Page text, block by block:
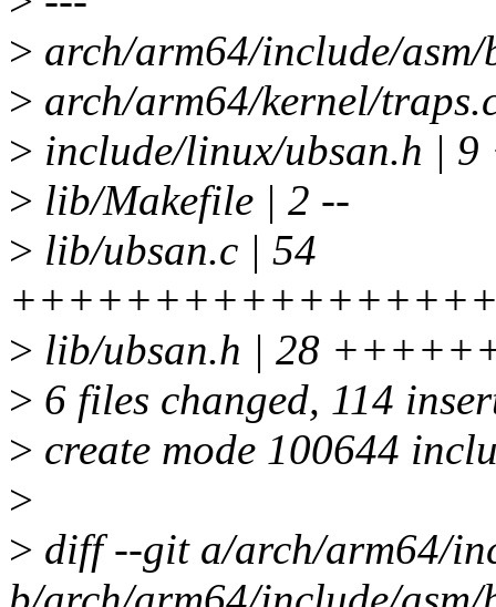
> arch/arm64/include/
> arch/arm64/kernel/
> include/linux/ubsan.h |
> lib/Makefile | 2 --
> lib/ubsan.c | 54
> lib/ubsan.h | 28
> 6 files changed, 114
> create mode 100644
>
> diff --git a/arch/arm64/